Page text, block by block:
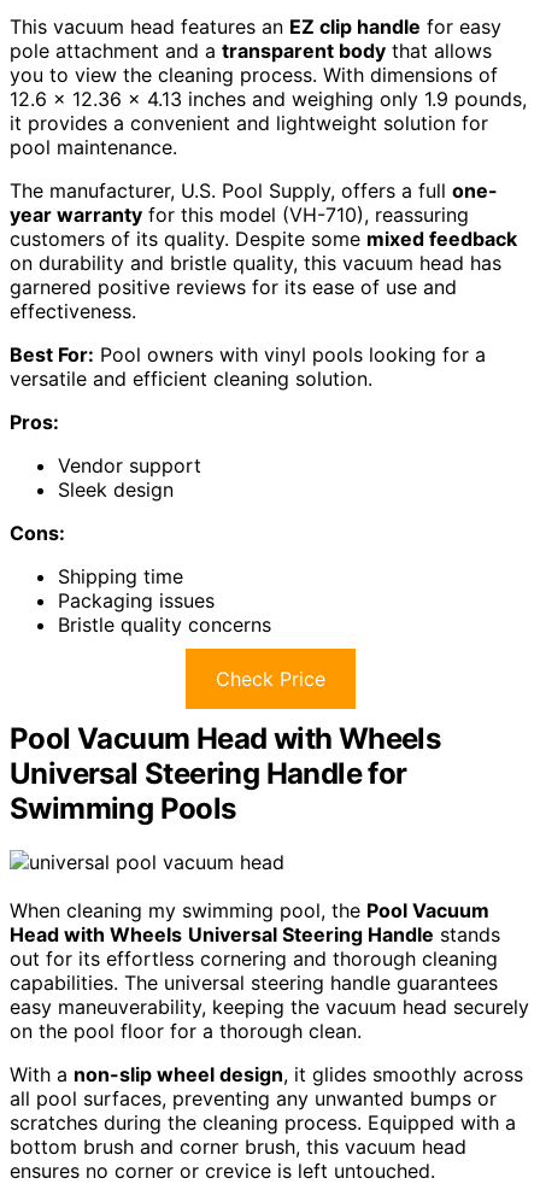
This vacuum head features an EZ clip handle for easy
pole attachment and a transparent body that allows
you to view the cleaning process. With dimensions of
12.6 x 12.36 x 4.13 inches and weighing only 1.9 pounds,
it provides a convenient and lightweight solution for
pool maintenance.
The manufacturer, U.S. Pool Supply, offers a full one-
year warranty for this model (VH-710), reassuring
customers of its quality. Despite some mixed feedback
on durability and bristle quality, this vacuum head has
garnered positive reviews for its ease of use and
effectiveness.
Best For: Pool owners with vinyl pools looking for a
versatile and efficient cleaning solution.
Pros:
Vendor support
Sleek design
Cons:
Shipping time
Packaging issues
Bristle quality concerns
Check Price
Pool Vacuum Head with Wheels
Universal Steering Handle for
Swimming Pools
When cleaning my swimming pool, the Pool Vacuum
Head with Wheels Universal Steering Handle stands
out for its effortless cornering and thorough cleaning
capabilities. The universal steering handle guarantees
easy maneuverability, keeping the vacuum head securely
on the pool floor for a thorough clean.
With a non-slip wheel design, it glides smoothly across
all pool surfaces, preventing any unwanted bumps or
scratches during the cleaning process. Equipped with a
bottom brush and corner brush, this vacuum head
ensures no corner or crevice is left untouched.